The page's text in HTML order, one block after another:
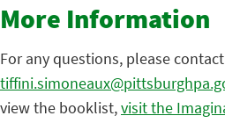
More Information
For any questions, please
view the booklist,visit the